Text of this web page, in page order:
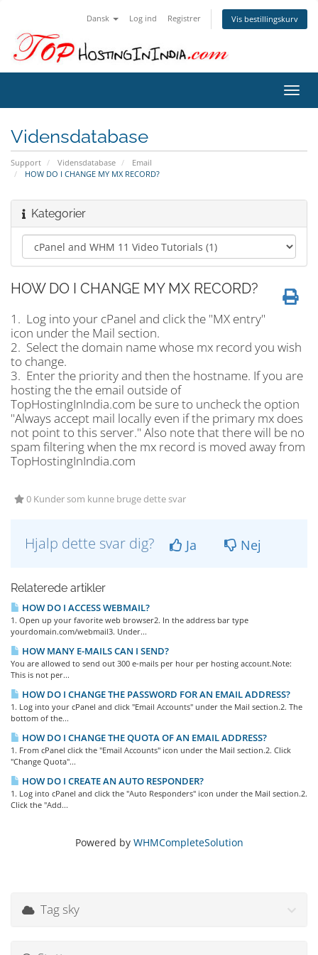
Dansk Log ind Registrer Vis bestillingskurv
Skift
Vidensdatabase
Support Vidensdatabase
Email
HOW DO I CHANGE MY MX RECORD?
Kategorier
HOW DO I CHANGE MY MX RECORD?
1. Log into your cPanel and click the "MX entry"
icon under the Mail section.
2. Select the domain name whose mx record you wish
to change.
3. Enter the priority and then the hostname. If you are
hosting the the email outside of
TopHostingInIndia.com be sure to uncheck the option
"Always accept mail locally even if the primary mx does
not point to this server." Also note that there will be no
spam filtering when the mx record is moved away from
TopHostingInIndia.com
0 Kunder som kunne bruge dette svar
Hjalp dette svar dig? Ja Nej
Relaterede artikler
HOW DO I ACCESS WEBMAIL?
1. Open up your favorite web browser2. In the address bar type
yourdomain.com/webmail3. Under...
HOW MANY E-MAILS CAN I SEND?
You are allowed to send out 300 e-mails per hour per hosting account.Note:
This is not per...
HOW DO I CHANGE THE PASSWORD FOR AN EMAIL ADDRESS?
1. Log into your cPanel and click "Email Accounts" under the Mail section.2. The
bottom of the...
HOW DO I CHANGE THE QUOTA OF AN EMAIL ADDRESS?
1. From cPanel click the "Email Accounts" icon under the Mail section.2. Click
"Change Quota"...
HOW DO I CREATE AN AUTO RESPONDER?
1. Log into cPanel and click the "Auto Responders" icon under the Mail section.2.
Click the "Add...
Powered by WHMCompleteSolution
Tag sky